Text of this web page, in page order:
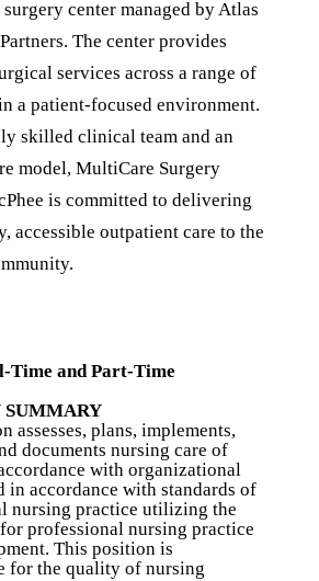
center managed by Atlas
The center provides
services across a range of
a patient-focused environment.
skilled clinical team and an
model, MultiCare Surgery
is committed to delivering
accessible outpatient care to the
Time and Part-Time
SUMMARY
assesses, plans, implements,
documents nursing care of
with organizational
in accordance with standards of
nursing practice utilizing the
professional nursing practice
This position is
for the quality of nursing